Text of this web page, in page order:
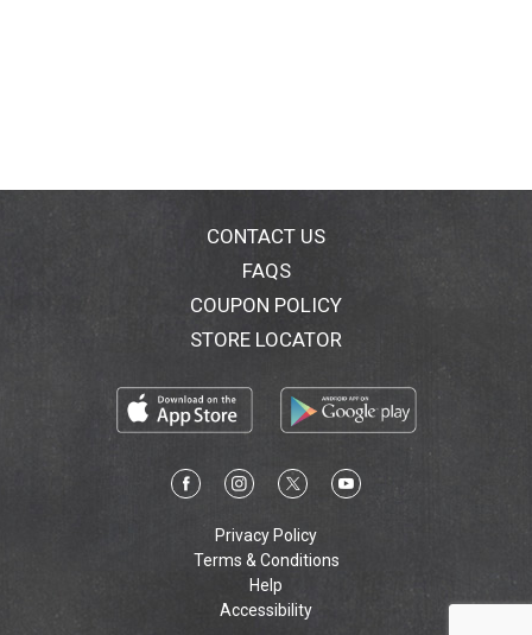
CONTACT US
FAQS
COUPON POLICY
STORE LOCATOR
Privacy Policy
Terms & Conditions
Help
Accessibility